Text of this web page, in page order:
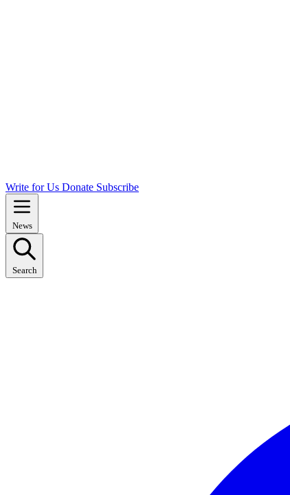
Write for Us Donate Subscribe
News
Search